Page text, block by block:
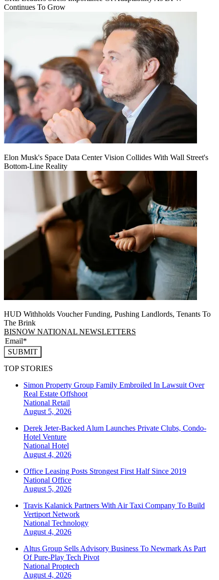
Continues To Grow
Elon Musk's Space Data Center Vision Collides With Wall Street's
Bottom-Line Reality
HUD Withholds Voucher Funding, Pushing Landlords, Tenants To
The Brink
BISNOW NATIONAL NEWSLETTERS
SUBMIT
TOP STORIES
Simon Property Group Family Embroiled In Lawsuit Over
Real Estate Offshoot
National Retail
August 5, 2026
Derek Jeter-Backed Alum Launches Private Clubs, Condo-
Hotel Venture
National Hotel
August 4, 2026
Office Leasing Posts Strongest First Half Since 2019
National Office
August 5, 2026
Travis Kalanick Partners With Air Taxi Company To Build
Vertiport Network
National Technology
August 4, 2026
Altus Group Sells Advisory Business To Newmark As Part
Of Pure-Play Tech Pivot
National Proptech
August 4, 2026